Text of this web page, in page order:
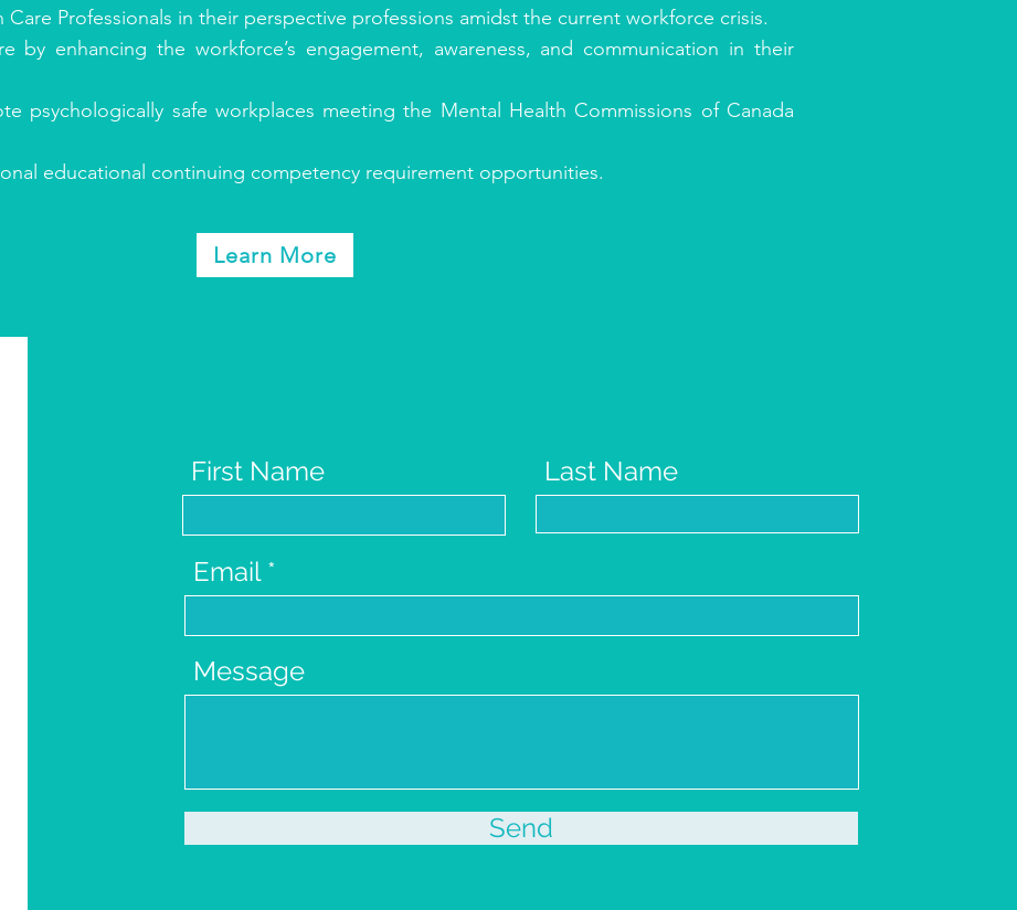
Professionals in their perspective professions amidst the current workforce crisis.
by enhancing the workforce’s engagement, awareness, and communication in their
psychologically safe workplaces meeting the Mental Health Commissions of Canada
educational continuing competency requirement opportunities.
Learn More
First Name Last Name
Email
Message
Send